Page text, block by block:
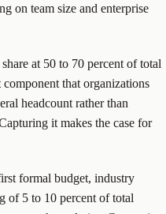
on team size and enterprise
at 50 to 70 percent of total
that organizations
headcount rather than
it makes the case for
formal budget, industry
of 5 to 10 percent of total